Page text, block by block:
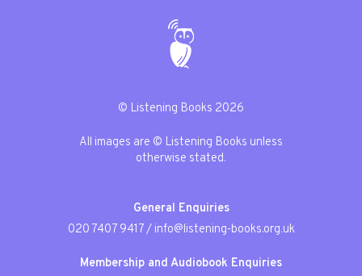
© Listening Books 2026
All images are © Listening Books unless
otherwise stated.
General Enquiries
020 7407 9417/ info@listening-books.org.uk
Membership and Audiobook Enquiries